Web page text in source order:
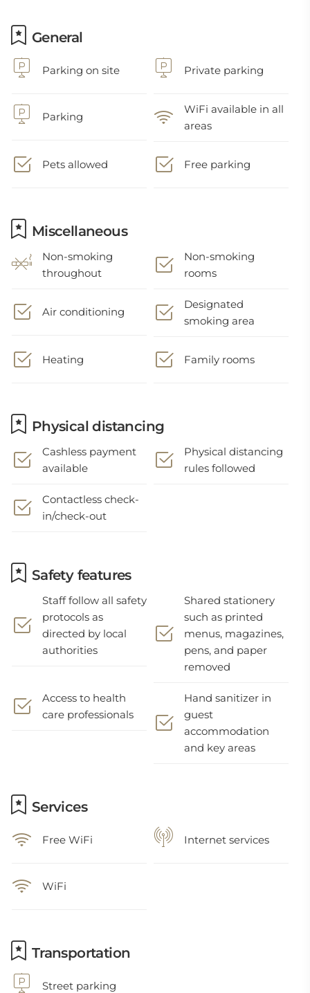
General
Parking on site Private parking
Parking
WiFi available in all
areas
Pets allowed Free parking
Miscellaneous
Non-smoking
throughout
Non-smoking
rooms
Air conditioning
Designated
smoking area
Heating Family rooms
Physical distancing
Cashless payment
available
Physical distancing
rules followed
Contactless check-
in/check-out
Safety features
Staff follow all safety
protocols as
directed by local
authorities
Shared stationery
such as printed
menus, magazines,
pens, and paper
removed
Access to health
care professionals
Hand sanitizer in
guest
accommodation
and key areas
Services
Free WiFi Internet services
WiFi
Transportation
Street parking